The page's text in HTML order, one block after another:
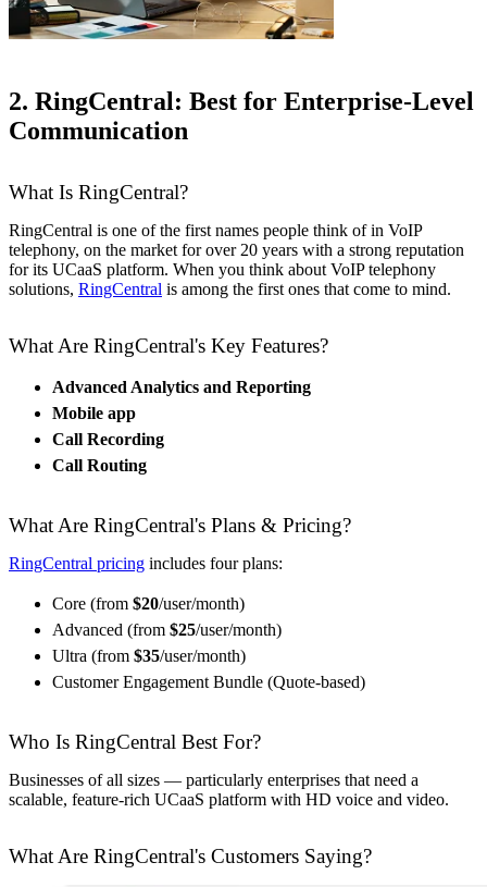
2. RingCentral: Best for Enterprise-Level
Communication
What Is RingCentral?
RingCentral is one of the first names people think of in VoIP
telephony, on the market for over 20 years with a strong reputation
for its UCaaS platform. When you think about VoIP telephony
solutions, RingCentral is among the first ones that come to mind.
What Are RingCentral's Key Features?
Advanced Analytics and Reporting
Mobile app
Call Recording
Call Routing
What Are RingCentral's Plans & Pricing?
RingCentral pricing includes four plans:
Core (from $20/user/month)
Advanced (from $25/user/month)
Ultra (from $35/user/month)
Customer Engagement Bundle (Quote-based)
Who Is RingCentral Best For?
Businesses of all sizes — particularly enterprises that need a
scalable, feature-rich UCaaS platform with HD voice and video.
What Are RingCentral's Customers Saying?